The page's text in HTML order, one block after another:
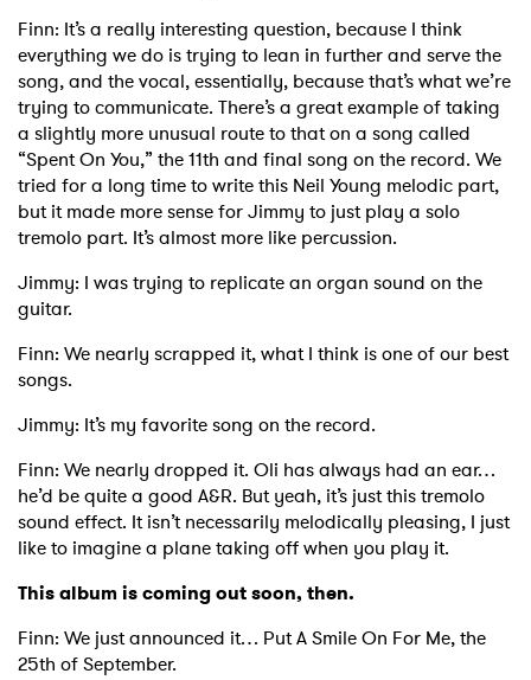
Finn: It’s a really interesting question, because I think
everything we do is trying to lean in further and serve the
song, and the vocal, essentially, because that’s what we’re
trying to communicate. There’s a great example of taking
a slightly more unusual route to that on a song called
“Spent On You,” the 11th and final song on the record. We
tried for a long time to write this Neil Young melodic part,
but it made more sense for Jimmy to just play a solo
tremolo part. It’s almost more like percussion.
Jimmy: I was trying to replicate an organ sound on the
guitar.
Finn: We nearly scrapped it, what I think is one of our best
songs.
Jimmy: It’s my favorite song on the record.
Finn: We nearly dropped it. Oli has always had an ear…
he’d be quite a good A&R. But yeah, it’s just this tremolo
sound effect. It isn’t necessarily melodically pleasing, I just
like to imagine a plane taking off when you play it.
This album is coming out soon, then.
Finn: We just announced it… Put A Smile On For Me, the
25th of September.